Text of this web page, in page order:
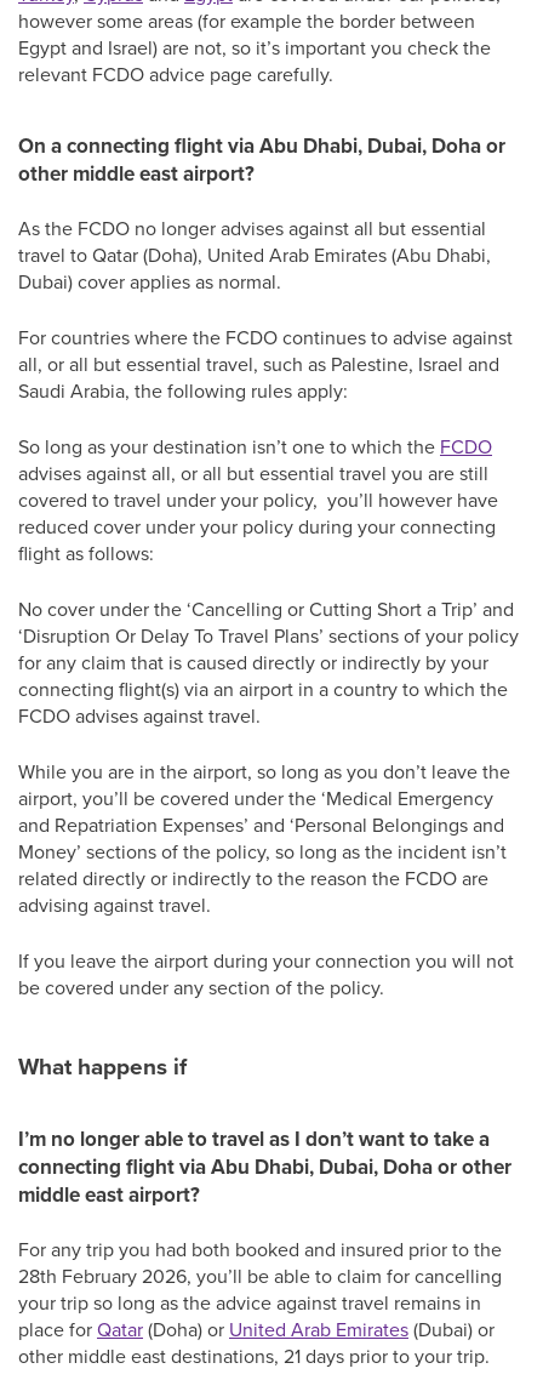
however some areas (for example the border between
Egypt and Israel) are not, so it’s important you check the
relevant FCDO advice page carefully.
On a connecting flight via Abu Dhabi, Dubai, Doha or
other middle east airport?
As the FCDO no longer advises against all but essential
travel to Qatar (Doha), United Arab Emirates (Abu Dhabi,
Dubai) cover applies as normal.
For countries where the FCDO continues to advise against
all, or all but essential travel, such as Palestine, Israel and
Saudi Arabia, the following rules apply:
So long as your destination isn’t one to which the FCDO
advises against all, or all but essential travel you are still
covered to travel under your policy, you’ll however have
reduced cover under your policy during your connecting
flight as follows:
No cover under the ‘Cancelling or Cutting Short a Trip’ and
‘Disruption Or Delay To Travel Plans’ sections of your policy
for any claim that is caused directly or indirectly by your
connecting flight(s) via an airport in a country to which the
FCDO advises against travel.
While you are in the airport, so long as you don’t leave the
airport, you’ll be covered under the ‘Medical Emergency
and Repatriation Expenses’ and ‘Personal Belongings and
Money’ sections of the policy, so long as the incident isn’t
related directly or indirectly to the reason the FCDO are
advising against travel.
If you leave the airport during your connection you will not
be covered under any section of the policy.
What happens if
I’m no longer able to travel as I don’t want to take a
connecting flight via Abu Dhabi, Dubai, Doha or other
middle east airport?
For any trip you had both booked and insured prior to the
28th February 2026, you’ll be able to claim for cancelling
your trip so long as the advice against travel remains in
place forQatar(Doha) or United Arab Emirates(Dubai) or
other middle east destinations, 21 days prior to your trip.